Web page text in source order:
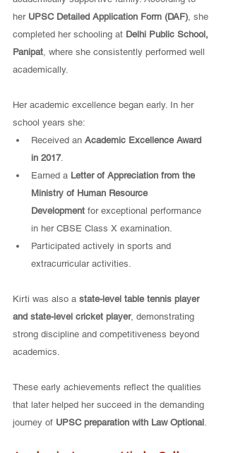
her UPSC Detailed Application Form (DAF), she
completed her schooling at Delhi Public School,
Panipat, where she consistently performed well
academically.
Her academic excellence began early. In her
school years she:
Received an Academic Excellence Award
in 2017.
Earned a Letter of Appreciation from the
Ministry of Human Resource
Development for exceptional performance
in her CBSE Class X examination.
Participated actively in sports and
extracurricular activities.
Kirti was also a state-level table tennis player
and state-level cricket player, demonstrating
strong discipline and competitiveness beyond
academics.
These early achievements reflect the qualities
that later helped her succeed in the demanding
journey of UPSC preparation with Law Optional.